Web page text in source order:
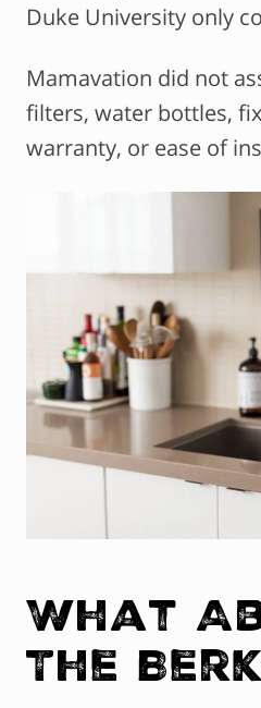
Duke University only
Mamavation did not
filters, water bottles,
warranty, or ease of
What
The